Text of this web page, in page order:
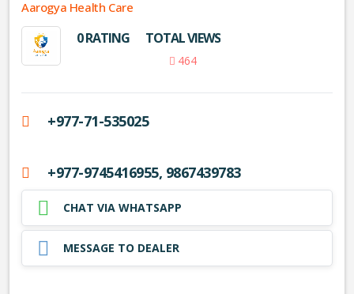
Aarogya Health Care
0 RATING TOTAL VIEWS
464
+977-71-535025
+977-9745416955, 9867439783
CHAT VIA WHATSAPP
MESSAGE TO DEALER